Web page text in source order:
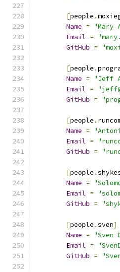
[people .
Name = "Mary
Email =
GitHub =
[people .
Name = "Jeff
Email =
GitHub =
[people .
Name =
Email =
GitHub =
[people .
Name =
Email =
GitHub =
[people .sven]
Name = "Sven
Email =
GitHub =